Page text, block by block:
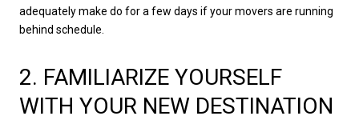
adequately make do for a few days if your movers are running
behind schedule.
2. FAMILIARIZE YOURSELF
WITH YOUR NEW DESTINATION